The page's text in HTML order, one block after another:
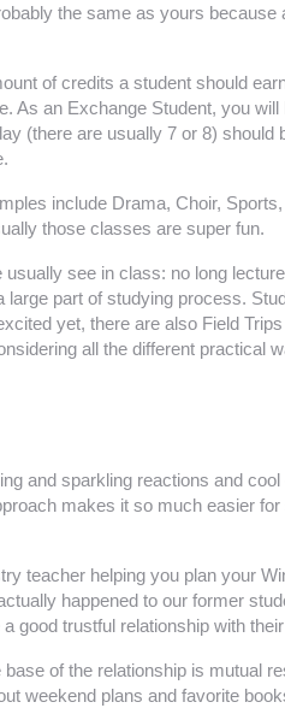
the same as yours because
of credits a student should
As an Exchange Student, you
(there are usually 7 or 8) should
include Drama, Choir,
those classes are super fun.
see in class: no long
part of studying process.
yet, there are also Field
all the different practical
and sparkling reactions and
makes it so much easier
teacher helping you plan your
happened to our former
good trustful relationship with
of the relationship is mutual
weekend plans and favorite